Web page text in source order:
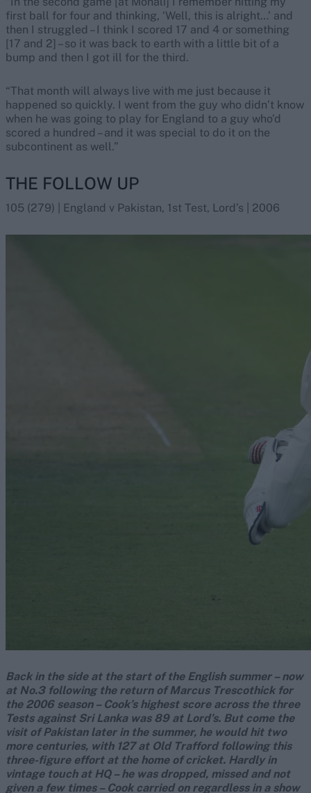
first ball for four and thinking, ‘Well, this is alright…’ and
then I struggled – I think I scored 17 and 4 or something
[17 and 2] – so it was back to earth with a little bit of a
bump and then I got ill for the third.
“That month will always live with me just because it
happened so quickly. I went from the guy who didn’t know
when he was going to play for England to a guy who’d
scored a hundred – and it was special to do it on the
subcontinent as well.”
THE FOLLOW UP
105 (279) | England v Pakistan, 1st Test, Lord’s | 2006
Back in the side at the start of the English summer – now
at No.3 following the return of Marcus Trescothick for
the 2006 season – Cook’s highest score across the three
Tests against Sri Lanka was 89 at Lord’s. But come the
visit of Pakistan later in the summer, he would hit two
more centuries, with 127 at Old Trafford following this
three-figure effort at the home of cricket. Hardly in
vintage touch at HQ – he was dropped, missed and not
given a few times – Cook carried on regardless in a show